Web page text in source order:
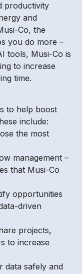
productivity
and
Co, the
you do more –
tools, Musi-Co is
to increase
time.
to help boost
include:
the most
management –
that Musi-Co
opportunities
driven
projects,
to increase
data safely and